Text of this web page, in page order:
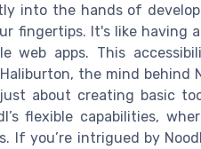
into the hands of
fingertips. It's like having
web apps. This
the mind behind
about creating basic
flexible capabilities,
If you’re intrigued by